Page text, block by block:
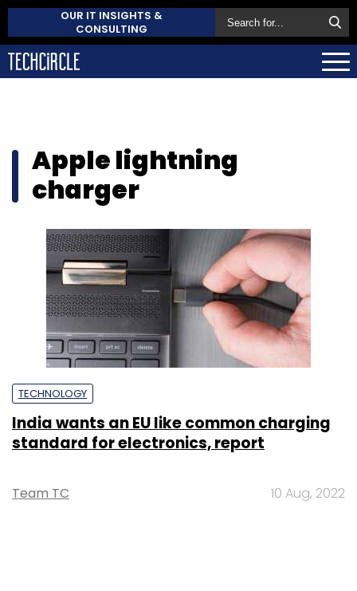
OUR IT INSIGHTS &
CONSULTING
Apple lightning
charger
TECHNOLOGY
India wants an EU like common charging
standard for electronics, report
Team TC 10 Aug, 2022